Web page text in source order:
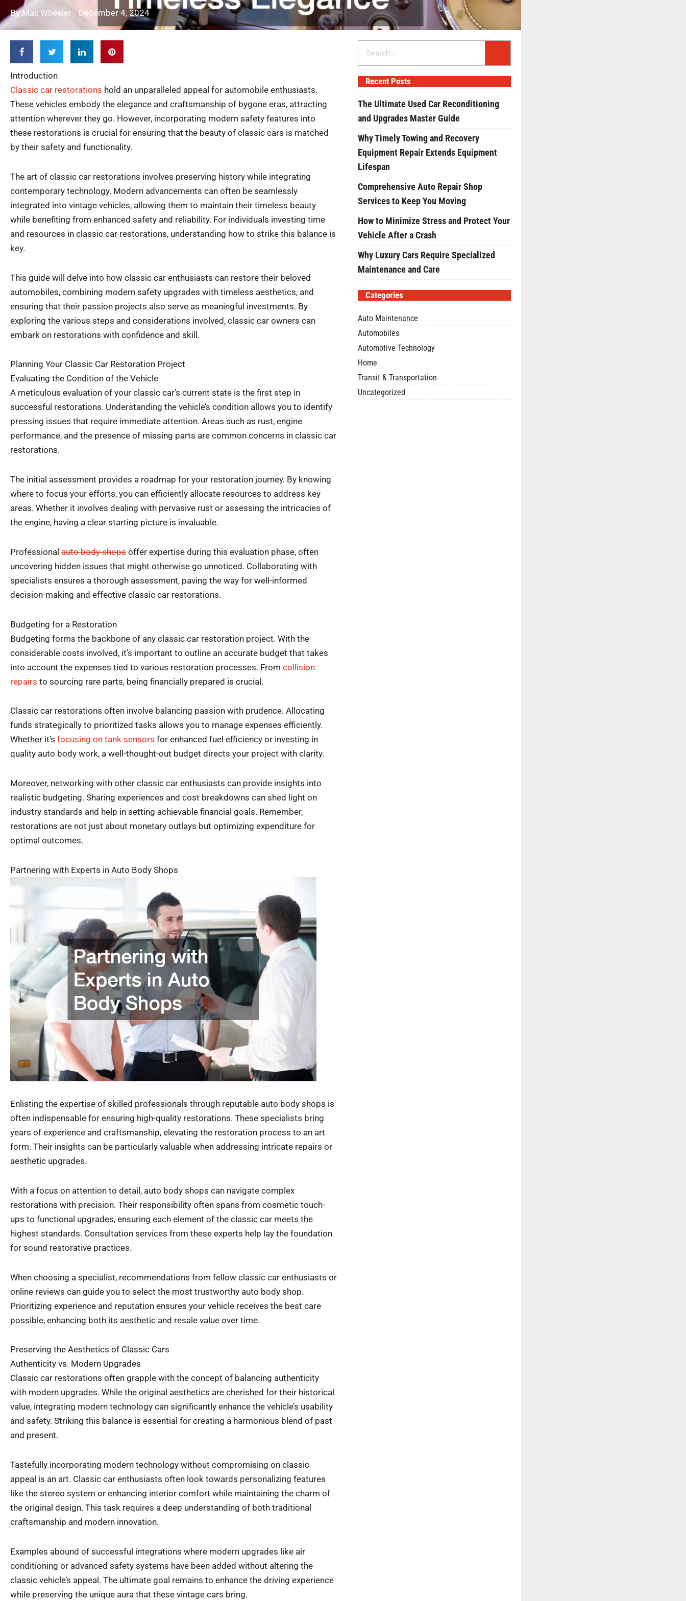
ByMax Wheeler - December 4, 2024
Introduction
Classic car restorations hold an unparalleled appeal for automobile enthusiasts.
These vehicles embody the elegance and craftsmanship of bygone eras, attracting
attention wherever they go. However, incorporating modern safety features into
these restorations is crucial for ensuring that the beauty of classic cars is matched
by their safety and functionality.
The art of classic car restorations involves preserving history while integrating
contemporary technology. Modern advancements can often be seamlessly
integrated into vintage vehicles, allowing them to maintain their timeless beauty
while benefiting from enhanced safety and reliability. For individuals investing time
and resources in classic car restorations, understanding how to strike this balance is
key.
This guide will delve into how classic car enthusiasts can restore their beloved
automobiles, combining modern safety upgrades with timeless aesthetics, and
ensuring that their passion projects also serve as meaningful investments. By
exploring the various steps and considerations involved, classic car owners can
embark on restorations with confidence and skill.
Planning Your Classic Car Restoration Project
Evaluating the Condition of the Vehicle
A meticulous evaluation of your classic car’s current state is the first step in
successful restorations. Understanding the vehicle’s condition allows you to identify
pressing issues that require immediate attention. Areas such as rust, engine
performance, and the presence of missing parts are common concerns in classic car
restorations.
The initial assessment provides a roadmap for your restoration journey. By knowing
where to focus your efforts, you can efficiently allocate resources to address key
areas. Whether it involves dealing with pervasive rust or assessing the intricacies of
the engine, having a clear starting picture is invaluable.
Professional auto body shops offer expertise during this evaluation phase, often
uncovering hidden issues that might otherwise go unnoticed. Collaborating with
specialists ensures a thorough assessment, paving the way for well-informed
decision-making and effective classic car restorations.
Budgeting for a Restoration
Budgeting forms the backbone of any classic car restoration project. With the
considerable costs involved, it’s important to outline an accurate budget that takes
into account the expenses tied to various restoration processes. From collision
repairs to sourcing rare parts, being financially prepared is crucial.
Classic car restorations often involve balancing passion with prudence. Allocating
funds strategically to prioritized tasks allows you to manage expenses efficiently.
Whether it’s focusing on tank sensors for enhanced fuel efficiency or investing in
quality auto body work, a well-thought-out budget directs your project with clarity.
Moreover, networking with other classic car enthusiasts can provide insights into
realistic budgeting. Sharing experiences and cost breakdowns can shed light on
industry standards and help in setting achievable financial goals. Remember,
restorations are not just about monetary outlays but optimizing expenditure for
optimal outcomes.
Partnering with Experts in Auto Body Shops
Enlisting the expertise of skilled professionals through reputable auto body shops is
often indispensable for ensuring high-quality restorations. These specialists bring
years of experience and craftsmanship, elevating the restoration process to an art
form. Their insights can be particularly valuable when addressing intricate repairs or
aesthetic upgrades.
With a focus on attention to detail, auto body shops can navigate complex
restorations with precision. Their responsibility often spans from cosmetic touch-
ups to functional upgrades, ensuring each element of the classic car meets the
highest standards. Consultation services from these experts help lay the foundation
for sound restorative practices.
When choosing a specialist, recommendations from fellow classic car enthusiasts or
online reviews can guide you to select the most trustworthy auto body shop.
Prioritizing experience and reputation ensures your vehicle receives the best care
possible, enhancing both its aesthetic and resale value over time.
Preserving the Aesthetics of Classic Cars
Authenticity vs. Modern Upgrades
Classic car restorations often grapple with the concept of balancing authenticity
with modern upgrades. While the original aesthetics are cherished for their historical
value, integrating modern technology can significantly enhance the vehicle’s usability
and safety. Striking this balance is essential for creating a harmonious blend of past
and present.
Tastefully incorporating modern technology without compromising on classic
appeal is an art. Classic car enthusiasts often look towards personalizing features
like the stereo system or enhancing interior comfort while maintaining the charm of
the original design. This task requires a deep understanding of both traditional
craftsmanship and modern innovation.
Examples abound of successful integrations where modern upgrades like air
conditioning or advanced safety systems have been added without altering the
classic vehicle’s appeal. The ultimate goal remains to enhance the driving experience
while preserving the unique aura that these vintage cars bring.
Recent Posts
The Ultimate Used Car Reconditioning
and Upgrades Master Guide
Why Timely Towing and Recovery
Equipment Repair Extends Equipment
Lifespan
Comprehensive Auto Repair Shop
Services to Keep You Moving
How to Minimize Stress and Protect Your
Vehicle After a Crash
Why Luxury Cars Require Specialized
Maintenance and Care
Categories
Auto Maintenance
Automobiles
Automotive Technology
Home
Transit & Transportation
Uncategorized